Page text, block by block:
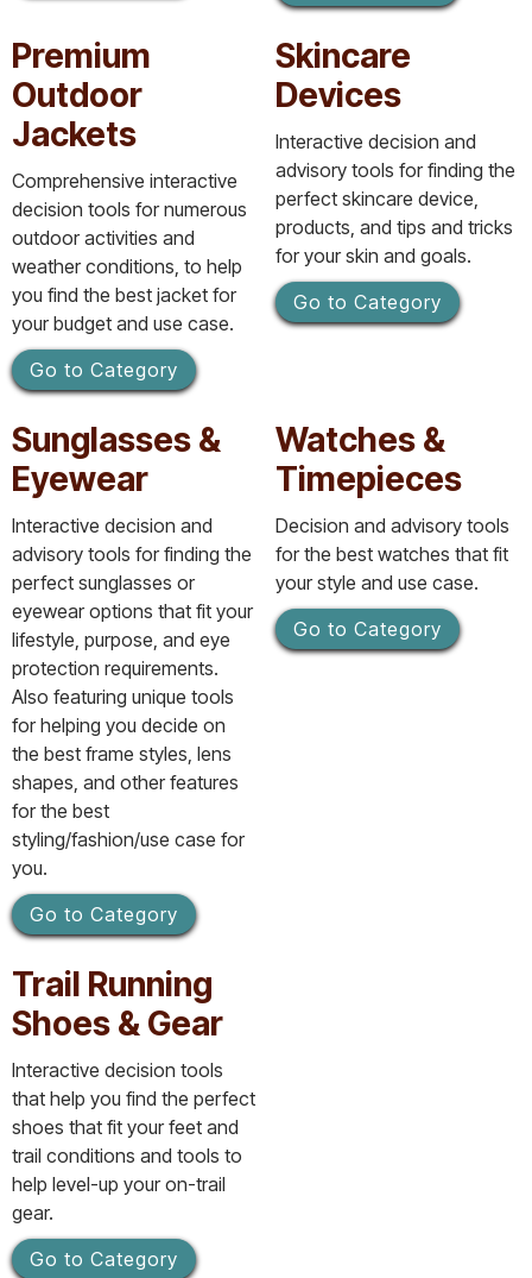
Premium
Outdoor
Jackets
Comprehensive interactive
decision tools for numerous
outdoor activities and
weather conditions, to help
you find the best jacket for
your budget and use case.
Go to Category
Skincare
Devices
Interactive decision and
advisory tools for finding the
perfect skincare device,
products, and tips and tricks
for your skin and goals.
Go to Category
Sunglasses &
Eyewear
Interactive decision and
advisory tools for finding the
perfect sunglasses or
eyewear options that fit your
lifestyle, purpose, and eye
protection requirements.
Also featuring unique tools
for helping you decide on
the best frame styles, lens
shapes, and other features
for the best
styling/fashion/use case for
you.
Go to Category
Watches &
Timepieces
Decision and advisory tools
for the best watches that fit
your style and use case.
Go to Category
Trail Running
Shoes & Gear
Interactive decision tools
that help you find the perfect
shoes that fit your feet and
trail conditions and tools to
help level-up your on-trail
gear.
Go to Category